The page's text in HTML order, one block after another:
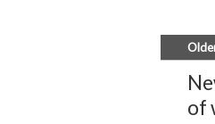
of